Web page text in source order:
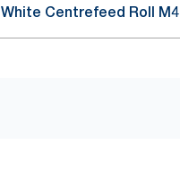
White Centrefeed Roll M4